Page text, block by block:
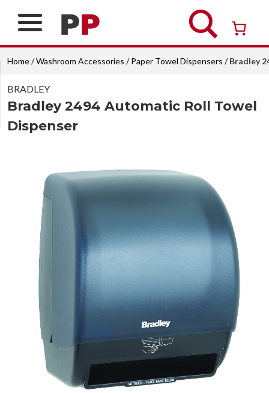
Over 26 years of professional service
Home/Washroom Accessories /Paper Towel Dispensers / Bradley
BRADLEY
Bradley 2494 Automatic Roll Towel
Dispenser